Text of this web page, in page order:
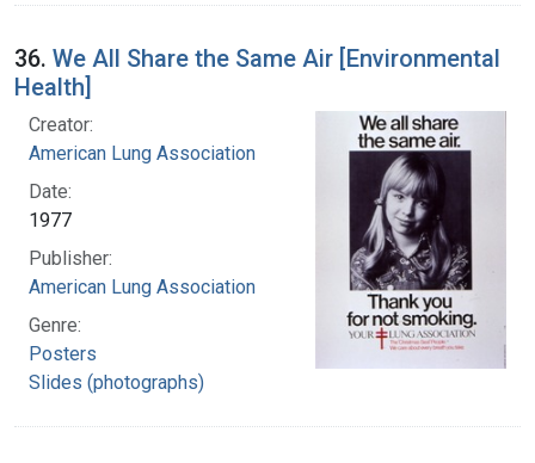
36. We All Share the Same Air [Environmental
Health]
Creator:
American Lung Association
Date:
1977
Publisher:
American Lung Association
Genre:
Posters
Slides (photographs)